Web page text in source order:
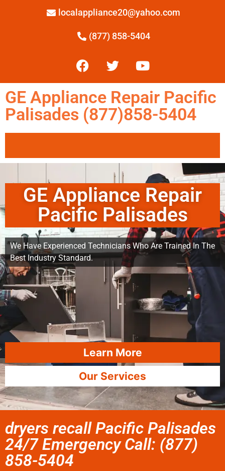
localappliance20@yahoo.com
(877) 858-5404
GE Appliance Repair Pacific
Palisades (877)858-5404
GE Appliance Repair
Pacific Palisades
We Have Experienced Technicians Who Are Trained In The
Best Industry Standard.
Learn More
Our Services
dryers recall Pacific Palisades
24/7 Emergency Call: (877)
858-5404